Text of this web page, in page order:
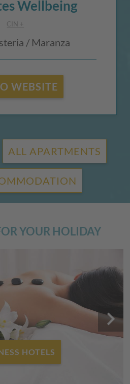
Wellbeing
CIN +
/ Maranza
WEBSITE
ALL APARTMENTS
YOUR HOLIDAY
HOTELS
keyboard_arrow_right